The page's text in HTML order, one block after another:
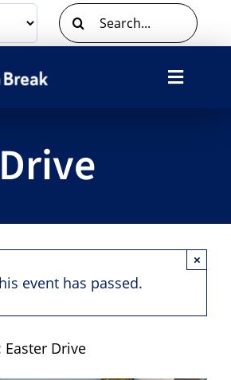
Search
for:
Toggle
event has passed.
×
Easter Drive